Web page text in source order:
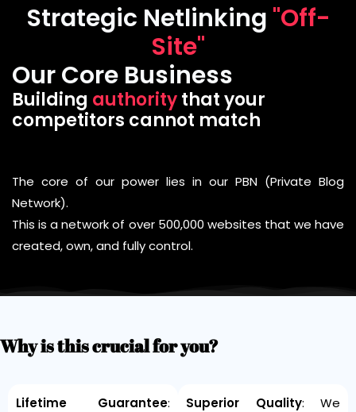
Strategic Netlinking "Off-
Site"
Our Core Business
Building authoritythat your
competitors cannot match
The core of our power lies in our PBN (Private Blog
Network).
This is a network of over 500,000 websites that we have
created, own, and fully control.
Why is this crucial for you?
Lifetime Guarantee:
Superior Quality: We